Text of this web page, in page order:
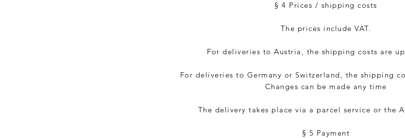
§ 4 Prices / shipping costs
The prices include VAT.
For deliveries to Austria, the shipping costs are
For deliveries to Germany or Switzerland, the shipping
Changes can be made any time
The delivery takes place via a parcel service or the
§ 5 Payment